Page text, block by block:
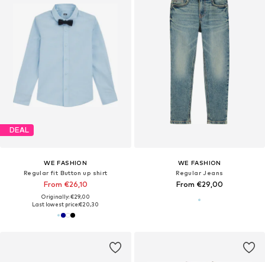
DEAL
WE FASHION
Regular fit Button up shirt
From €26,10
Originally: €29,00
Last lowest price:€20,30
WE FASHION
Regular Jeans
From €29,00